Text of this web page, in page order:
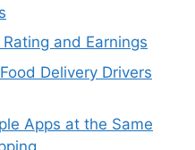
and Earnings
Delivery Drivers
Apps at the Same